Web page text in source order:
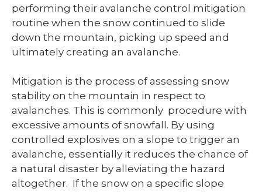
performing their avalanche control mitigation
routine when the snow continued to slide
down the mountain, picking up speed and
ultimately creating an avalanche.
Mitigation is the process of assessing snow
stability on the mountain in respect to
avalanches. This is commonly procedure with
excessive amounts of snowfall. By using
controlled explosives on a slope to trigger an
avalanche, essentially it reduces the chance of
a natural disaster by alleviating the hazard
altogether. If the snow on a specific slope